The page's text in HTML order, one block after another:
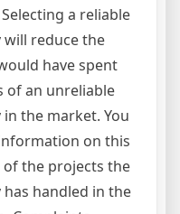
a reliable
will reduce the
have spent
of an unreliable
the market. You
on this
the projects the
handled in the